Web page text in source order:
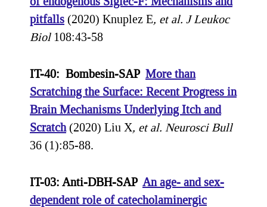
pitfalls (2020) Knuplez E, et al. J Leukoc
Biol108:43-58
IT-40: Bombesin-SAP More than
Scratching the Surface: Recent Progress in
Brain Mechanisms Underlying Itch and
Scratch(2020) Liu X, et al. Neurosci Bull
36 (1):85-88.
IT-03: Anti-DBH-SAP An age- and sex-
dependent role of catecholaminergic